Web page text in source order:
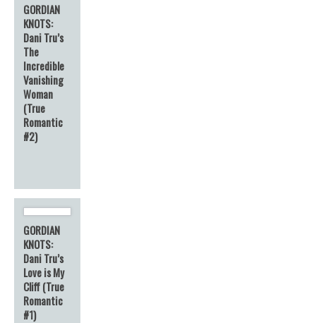
GORDIAN
KNOTS:
Dani Tru’s
The
Incredible
Vanishing
Woman
(True
Romantic
#2)
GORDIAN
KNOTS:
Dani Tru’s
Love is My
Cliff (True
Romantic
#1)